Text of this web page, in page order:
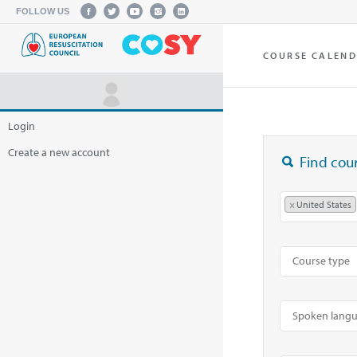
FOLLOW US
Login
Create a new account
COURSE
Find
× United States